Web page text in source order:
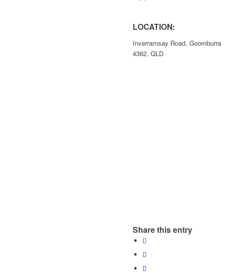
LOCATION:
Inverramsay Road, Goomburra
4362, QLD
Share this entry